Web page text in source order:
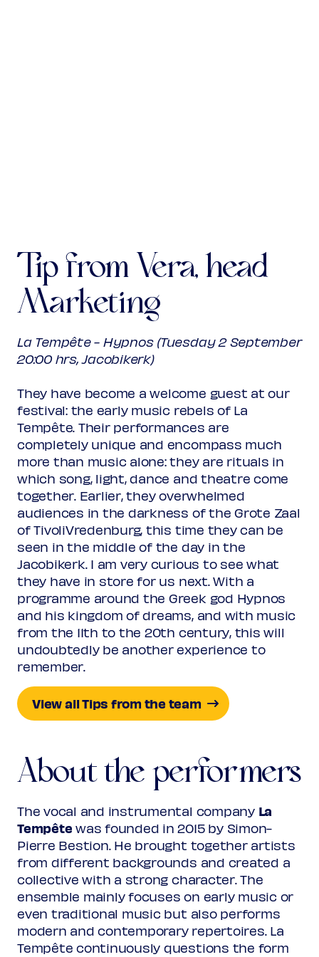
Tip from Vera, head
Marketing
La Tempête - Hypnos (Tuesday 2 September
20:00 hrs, Jacobikerk)
They have become a welcome guest at our
festival: the early music rebels of La
Tempête. Their performances are
completely unique and encompass much
more than music alone: they are rituals in
which song, light, dance and theatre come
together. Earlier, they overwhelmed
audiences in the darkness of the Grote Zaal
of TivoliVredenburg, this time they can be
seen in the middle of the day in the
Jacobikerk. I am very curious to see what
they have in store for us next. With a
programme around the Greek god Hypnos
and his kingdom of dreams, and with music
from the 11th to the 20th century, this will
undoubtedly be another experience to
remember.
View all Tips from the team
About the performers
The vocal and instrumental company La
Tempête was founded in 2015 by Simon-
Pierre Bestion. He brought together artists
from different backgrounds and created a
collective with a strong character. The
ensemble mainly focuses on early music or
even traditional music but also performs
modern and contemporary repertoires. La
Tempête continuously questions the form